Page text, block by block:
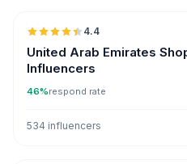
4.4
United Arab Emirates
Influencers
46%respond rate
534 influencers